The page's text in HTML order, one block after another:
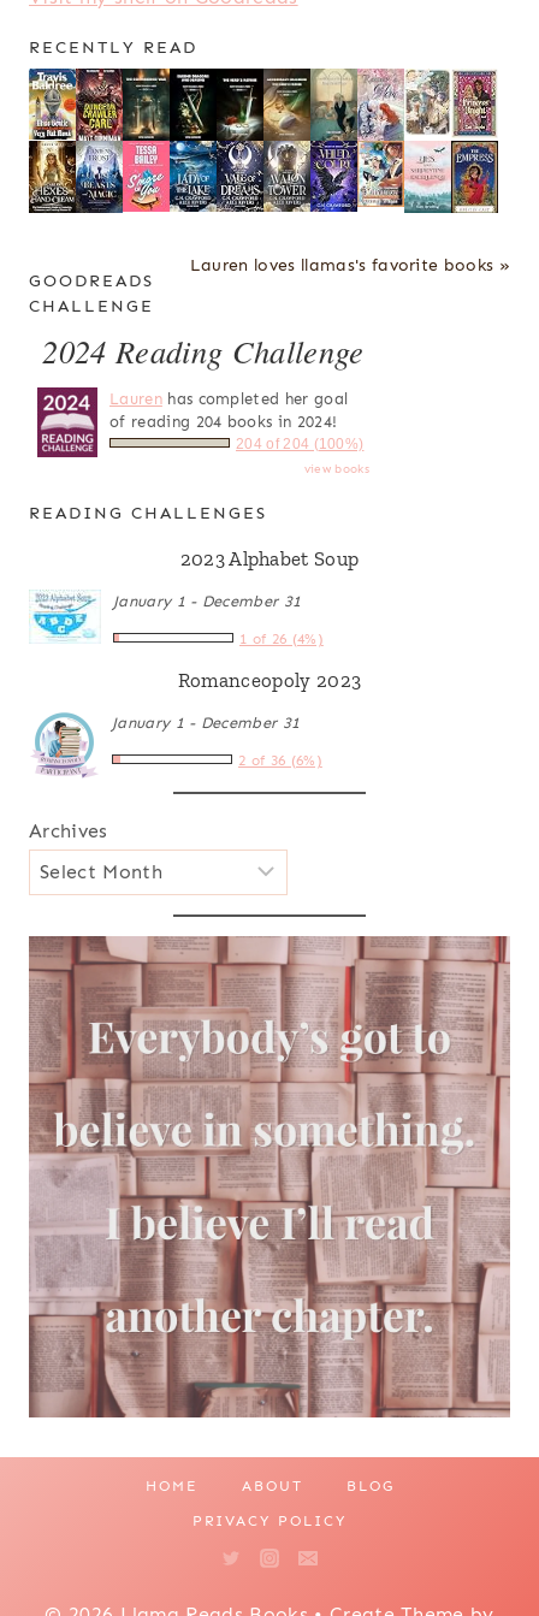
RECENTLY READ
Lauren loves llamas's favorite books »
GOODREADS
CHALLENGE
2024 Reading Challenge
Laurenhas completed her goal
of reading 204 books in 2024!
204 of 204 (100%)
view books
READING CHALLENGES
2023 Alphabet Soup
January 1 - December 31
1 of 26 (4%)
Romanceopoly 2023
January 1 - December 31
2 of 36 (6%)
Archives
HOME ABOUT BLOG
PRIVACY POLICY